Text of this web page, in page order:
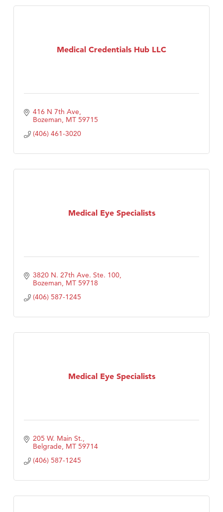
Medical Credentials Hub LLC
416 N 7th Ave
Bozeman MT 59715
(406) 461-3020
Medical Eye Specialists
3820 N. 27th Ave. Ste. 100
Bozeman MT 59718
(406) 587-1245
Medical Eye Specialists
205 W. Main St.
Belgrade MT 59714
(406) 587-1245